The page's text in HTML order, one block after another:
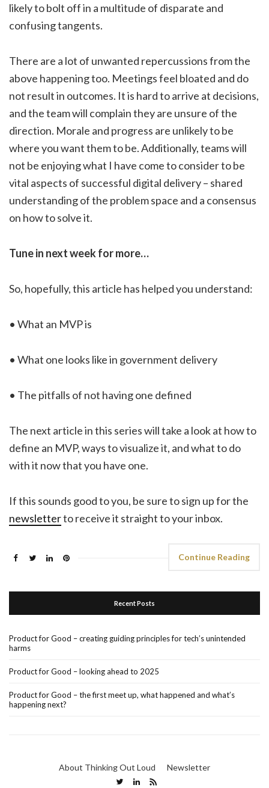
likely to bolt off in a multitude of disparate and
confusing tangents.
There are a lot of unwanted repercussions from the
above happening too. Meetings feel bloated and do
not result in outcomes. It is hard to arrive at decisions,
and the team will complain they are unsure of the
direction. Morale and progress are unlikely to be
where you want them to be. Additionally, teams will
not be enjoying what I have come to consider to be
vital aspects of successful digital delivery – shared
understanding of the problem space and a consensus
on how to solve it.
Tune in next week for more…
So, hopefully, this article has helped you understand:
• What an MVP is
• What one looks like in government delivery
• The pitfalls of not having one defined
The next article in this series will take a look at how to
define an MVP, ways to visualize it, and what to do
with it now that you have one.
If this sounds good to you, be sure to sign up for the
newsletterto receive it straight to your inbox.
Continue Reading
Recent Posts
Product for Good – creating guiding principles for tech’s unintended
harms
Product for Good – looking ahead to 2025
Product for Good – the first meet up, what happened and what’s
happening next?
About Thinking Out Loud Newsletter